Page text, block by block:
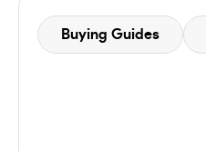
Buying Guides